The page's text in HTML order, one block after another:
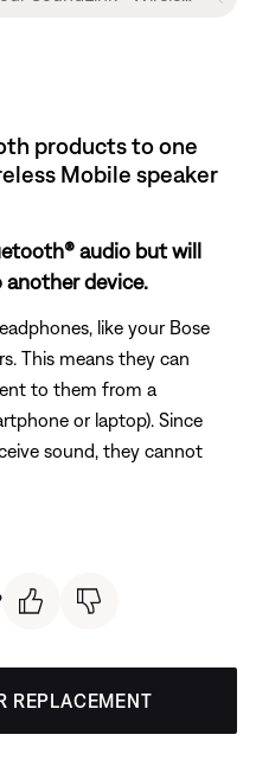
products to one
Mobile speaker
audio but will
device.
like your Bose
This means they can
to them from a
or laptop). Since
sound, they cannot
REPLACEMENT